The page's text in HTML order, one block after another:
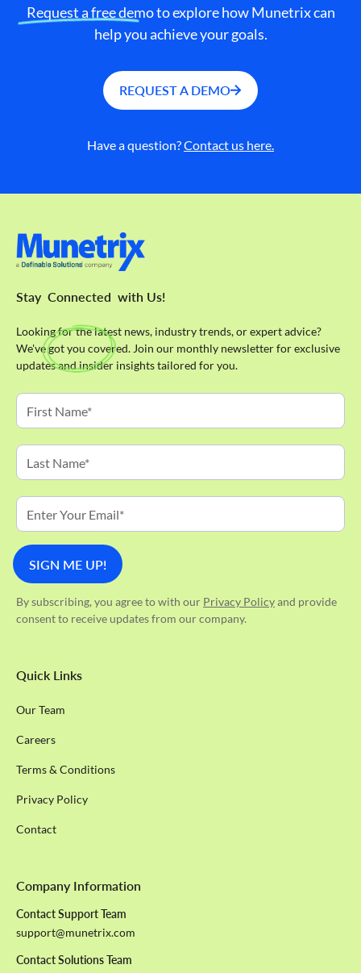
Request a free demo to explore how Munetrix can
help you achieve your goals.
REQUEST A DEMO
Have a question?Contact us here.
Stay Connected with Us!
Looking for the latest news, industry trends, or expert advice?
We've got you covered. Join our monthly newsletter for exclusive
updates and insider insights tailored for you.
By subscribing, you agree to with our Privacy Policyand provide
consent to receive updates from our company.
Quick Links
Our Team
Careers
Terms & Conditions
Privacy Policy
Contact
Company Information
Contact Support Team
support@munetrix.com
Contact Solutions Team